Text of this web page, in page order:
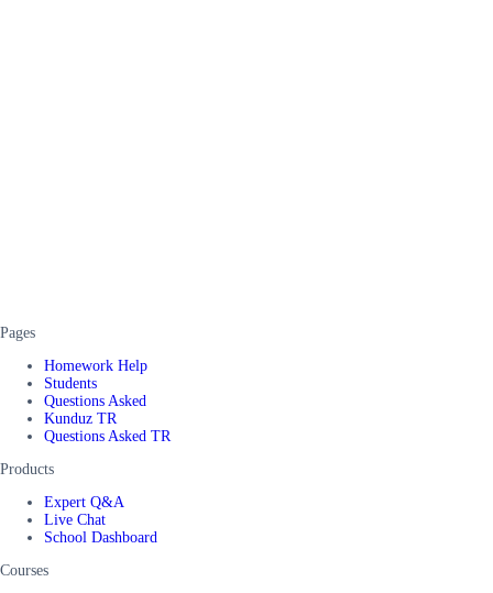
Pages
Homework Help
Students
Questions Asked
Kunduz TR
Questions Asked TR
Products
Expert Q&A
Live Chat
School Dashboard
Courses